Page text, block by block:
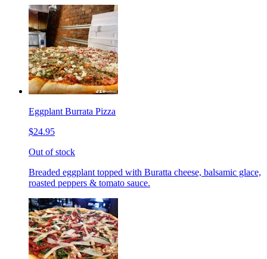
Eggplant Burrata Pizza
$24.95
Out of stock
Breaded eggplant topped with Buratta cheese, balsamic glace,
roasted peppers & tomato sauce.